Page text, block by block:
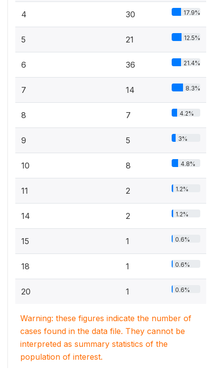
4 30 17.9%
5 21 12.5%
6 36 21.4%
7 14 8.3%
8 7 4.2%
9 5 3%
10 8 4.8%
11 2 1.2%
14 2 1.2%
15 1 0.6%
18 1 0.6%
20 1 0.6%
Warning: these figures indicate the number of
cases found in the data file. They cannot be
interpreted as summary statistics of the
population of interest.